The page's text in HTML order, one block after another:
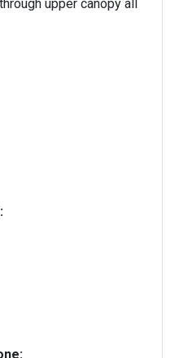
upper canopy all